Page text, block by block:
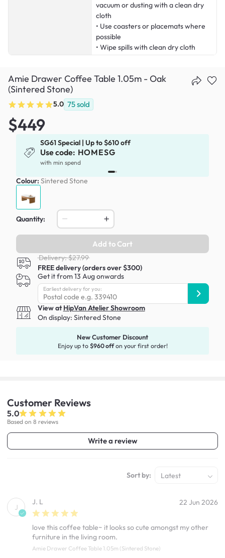
vacuum or dusting with a clean dry
cloth
• Use coasters or placemats where
possible
• Wipe spills with clean dry cloth
Amie Drawer Coffee Table 1.05m - Oak
(Sintered Stone)
5.0 75sold
$449
SG61 Special | Up to $610 off
Use code: HOMESG
with min spend
Colour: Sintered Stone
Quantity:
Add to Cart
Delivery: $27.99
FREE delivery (orders over $300)
Get it from 13 Aug onwards
Earliest delivery for you:
View atHipVan Atelier Showroom
On display: Sintered Stone
New Customer Discount
Enjoy up to $960 offon your first order!
Customer Reviews
5.0
Based on 8 reviews
Write a review
Sort by: Latest
J
J. L 22 Jun 2026
love this coffee table~ it looks so cute amongst my other
furniture in the living room.
Amie Drawer Coffee Table 1.05m (Sintered Stone)